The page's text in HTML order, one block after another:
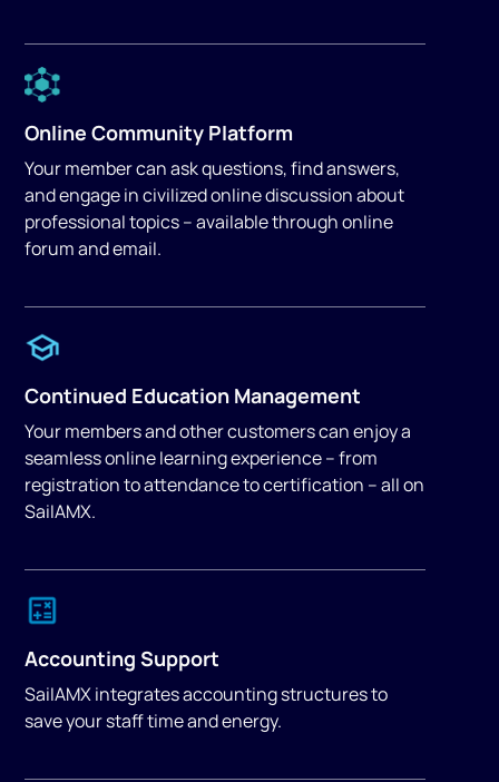
Online Community Platform
Your member can ask questions, find answers,
and engage in civilized online discussion about
professional topics – available through online
forum and email.
Continued Education Management
Your members and other customers can enjoy a
seamless online learning experience – from
registration to attendance to certification – all on
SailAMX.
Accounting Support
SailAMX integrates accounting structures to
save your staff time and energy.